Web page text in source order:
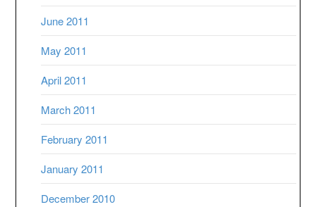
June 2011
May 2011
April 2011
March 2011
February 2011
January 2011
December 2010